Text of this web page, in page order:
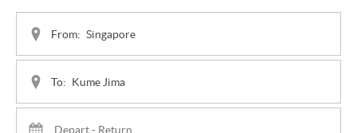
From:
To: